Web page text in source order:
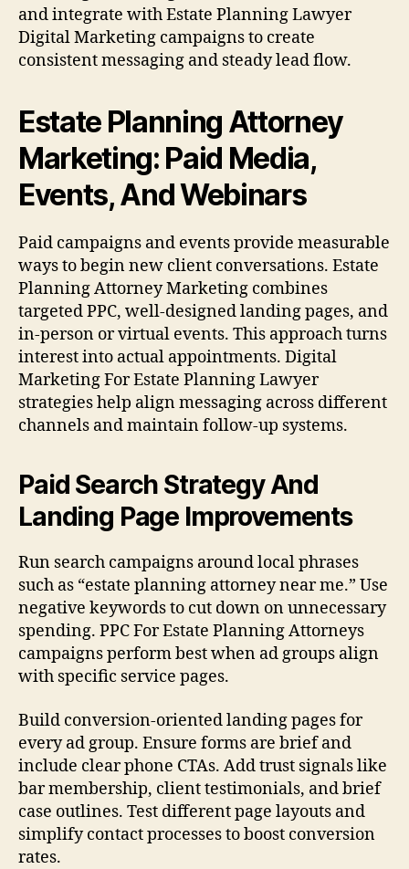
and integrate with Estate Planning Lawyer
Digital Marketing campaigns to create
consistent messaging and steady lead flow.
Estate Planning Attorney
Marketing: Paid Media,
Events, And Webinars
Paid campaigns and events provide measurable
ways to begin new client conversations. Estate
Planning Attorney Marketing combines
targeted PPC, well-designed landing pages, and
in-person or virtual events. This approach turns
interest into actual appointments. Digital
Marketing For Estate Planning Lawyer
strategies help align messaging across different
channels and maintain follow-up systems.
Paid Search Strategy And
Landing Page Improvements
Run search campaigns around local phrases
such as “estate planning attorney near me.” Use
negative keywords to cut down on unnecessary
spending. PPC For Estate Planning Attorneys
campaigns perform best when ad groups align
with specific service pages.
Build conversion-oriented landing pages for
every ad group. Ensure forms are brief and
include clear phone CTAs. Add trust signals like
bar membership, client testimonials, and brief
case outlines. Test different page layouts and
simplify contact processes to boost conversion
rates.